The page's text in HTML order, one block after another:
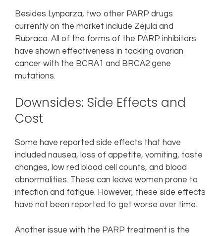
Besides Lynparza, two other PARP drugs
currently on the market include Zejula and
Rubraca. All of the forms of the PARP inhibitors
have shown effectiveness in tackling ovarian
cancer with the BCRA1 and BRCA2 gene
mutations.
Downsides: Side Effects and
Cost
Some have reported side effects that have
included nausea, loss of appetite, vomiting, taste
changes, low red blood cell counts, and blood
abnormalities. These can leave women prone to
infection and fatigue. However, these side effects
have not been reported to get worse over time.
Another issue with the PARP treatment is the